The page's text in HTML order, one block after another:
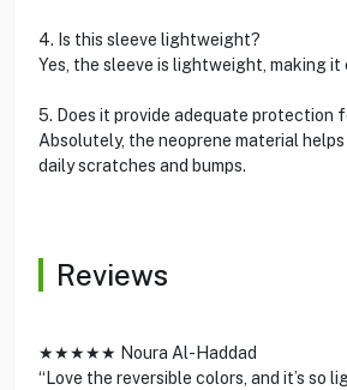
4. Is this sleeve lightweight?
Yes, the sleeve is lightweight, making it
5. Does it provide adequate protection
Absolutely, the neoprene material
daily scratches and bumps.
Reviews
★★★★★ Noura Al-Haddad
“Love the reversible colors, and it’s so